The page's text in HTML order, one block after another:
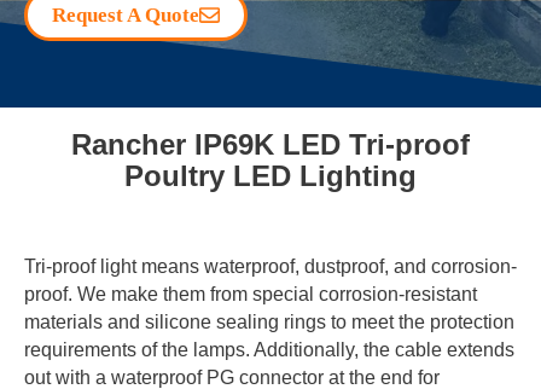
Request A Quote
Rancher IP69K LED Tri-proof
Poultry LED Lighting
Tri-proof light means waterproof, dustproof, and corrosion-
proof. We make them from special corrosion-resistant
materials and silicone sealing rings to meet the protection
requirements of the lamps. Additionally, the cable extends
out with a waterproof PG connector at the end for